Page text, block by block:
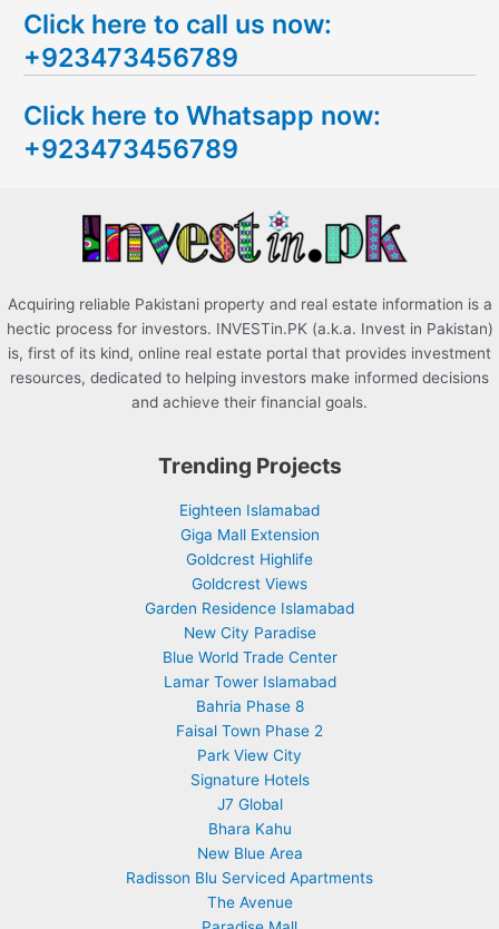
a
r
h
f
Click here to call us now:
+923473456789
Click here to Whatsapp now:
+923473456789
Acquiring reliable Pakistani property and real estate information is a
hectic process for investors. INVESTin.PK (a.k.a. Invest in Pakistan)
is, first of its kind, online real estate portal that provides investment
resources, dedicated to helping investors make informed decisions
and achieve their financial goals.
Trending Projects
Eighteen Islamabad
Giga Mall Extension
Goldcrest Highlife
Goldcrest Views
Garden Residence Islamabad
New City Paradise
Blue World Trade Center
Lamar Tower Islamabad
Bahria Phase 8
Faisal Town Phase 2
Park View City
Signature Hotels
J7 Global
Bhara Kahu
New Blue Area
Radisson Blu Serviced Apartments
The Avenue